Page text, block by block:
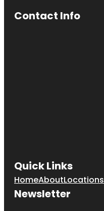
Contact Info
Quick Links
HomeAboutLocations
Newsletter